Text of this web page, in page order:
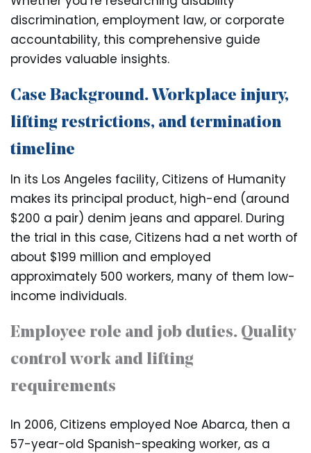
discrimination, employment law, or corporate
accountability, this comprehensive guide
provides valuable insights.
Case Background. Workplace injury,
lifting restrictions, and termination
timeline
In its Los Angeles facility, Citizens of Humanity
makes its principal product, high-end (around
$200 a pair) denim jeans and apparel. During
the trial in this case, Citizens had a net worth of
about $199 million and employed
approximately 500 workers, many of them low-
income individuals.
Employee role and job duties. Quality
control work and lifting
requirements
In 2006, Citizens employed Noe Abarca, then a
57-year-old Spanish-speaking worker, as a